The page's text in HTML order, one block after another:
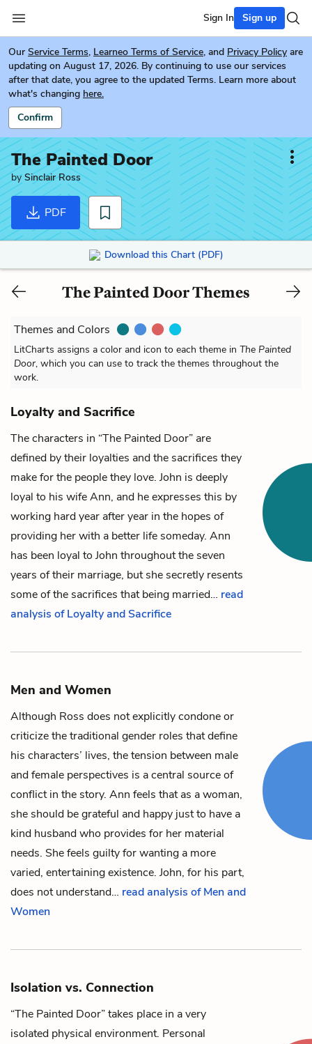
Sign In Sign up
Our Service Terms, Learneo Terms of Service, and Privacy Policy are
updating on August 17, 2026. By continuing to use our services
after that date, you agree to the updated Terms. Learn more about
what's changing here.
Confirm
The Painted Door
bySinclair Ross
PDF
Download this Chart (PDF)
The Painted Door Themes
Themes and Colors
LitCharts assigns a color and icon to each theme in The Painted
Door, which you can use to track the themes throughout the
work.
Loyalty and Sacrifice
The characters in “The Painted Door” are
defined by their loyalties and the sacrifices they
make for the people they love. John is deeply
loyal to his wifeAnn, and he expresses this by
working hard year after year in the hopes of
providing her with a better life someday. Ann
has been loyal to John throughout the seven
years of their marriage, but she secretly resents
some of the sacrifices that being married… read
analysis of Loyalty and Sacrifice
Men and Women
Although Ross does not explicitly condone or
criticize the traditional gender roles that define
his characters’ lives, the tension between male
and female perspectives is a central source of
conflict in the story. Ann feels that as a woman,
she should be grateful and happy just to have a
kind husband who provides for her material
needs. She feels guilty for wanting a more
varied, entertaining existence. John, for his part,
does not understand… read analysis of Men and
Women
Isolation vs. Connection
“The Painted Door” takes place in a very
isolated physical environment. Personal